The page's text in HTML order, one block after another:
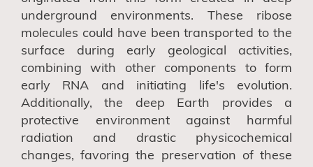
underground environments. These ribose
molecules could have been transported to the
surface during early geological activities,
combining with other components to form
early RNA and initiating life's evolution.
Additionally, the deep Earth provides a
protective environment against harmful
radiation and drastic physicochemical
changes, favoring the preservation of these